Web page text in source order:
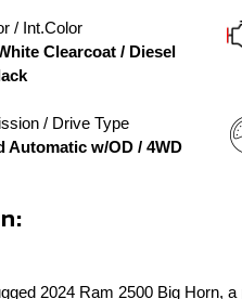
/ Int.Color
Clearcoat / Diesel
/ Drive Type
Automatic w/OD / 4WD
2024 Ram 2500 Big Horn,